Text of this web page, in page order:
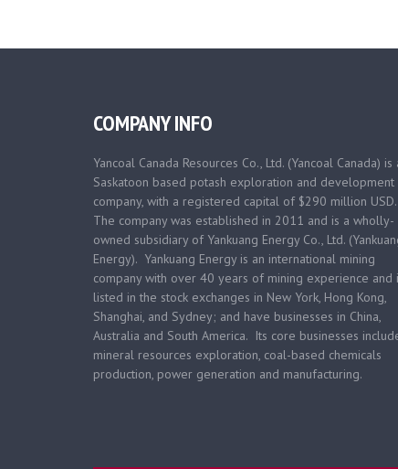
COMPANY INFO
Yancoal Canada Resources Co., Ltd. (Yancoal Canada) is
Saskatoon based potash exploration and development
company, with a registered capital of $290 million USD.
The company was established in 2011 and is a wholly-
owned subsidiary of Yankuang Energy Co., Ltd.
Energy). Yankuang Energy is an international mining
company with over 40 years of mining experience and
listed in the stock exchanges in New York, Hong Kong,
Shanghai, and Sydney; and have businesses in China,
Australia and South America. Its core businesses
mineral resources exploration, coal-based chemicals
production, power generation and manufacturing.